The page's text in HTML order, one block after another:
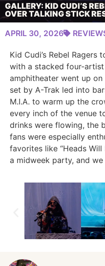
GALLERY: KID CUDI’S
OVER TALKING STICK
APRIL 30, 2026
Kid Cudi’s Rebel Ragers
with a stacked four-
amphitheater went up on
set by A-Trak led into
M.I.A. to warm up the
every inch of the venue
drinks were flowing, the
fans were especially
favorites like “Heads Will
a midweek party, and